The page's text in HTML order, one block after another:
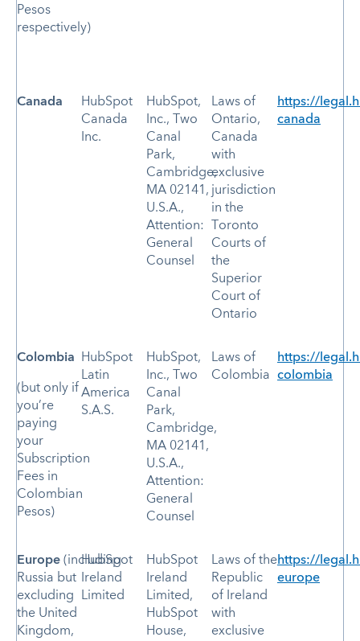
Pesos
respectively)
Canada
HubSpot
Canada
Inc.
HubSpot,
Inc., Two
Canal
Park,
Cambridge,
MA 02141,
U.S.A.,
Attention:
General
Counsel
Laws of
Ontario,
Canada
with
exclusive
jurisdiction
in the
Toronto
Courts of
the
Superior
Court of
Ontario
https://
canada
Colombia
(but only if
you’re
paying
your
Subscription
Fees in
Colombian
Pesos)
HubSpot
Latin
America
S.A.S.
HubSpot,
Inc., Two
Canal
Park,
Cambridge,
MA 02141,
U.S.A.,
Attention:
General
Counsel
Laws of
Colombia
https://
colombia
Europe (including
Russia but
excluding
the United
Kingdom,
HubSpot
Ireland
Limited
HubSpot
Ireland
Limited,
HubSpot
House,
Laws of the
Republic
of Ireland
with
exclusive
https://
europe